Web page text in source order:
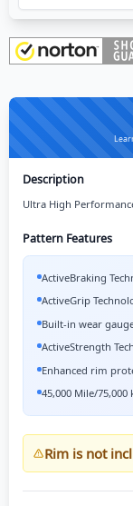
Description
Ultra High
Pattern Features
ActiveBraking
ActiveGrip
Built-in wear
ActiveStrength
Enhanced rim
45,000 Mile/
Rim is not